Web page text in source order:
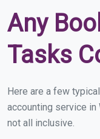
Any
Tasks
Here are a few
accounting service
not all inclusive.